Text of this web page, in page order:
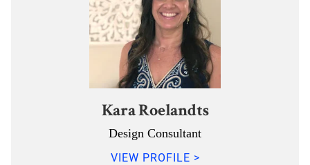
Kara Roelandts
Design Consultant
VIEW PROFILE >